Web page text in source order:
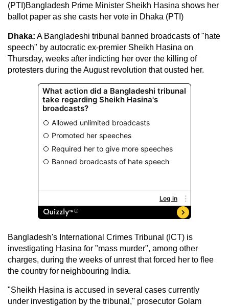
(PTI)Bangladesh Prime Minister Sheikh Hasina shows her
ballot paper as she casts her vote in Dhaka (PTI)
Dhaka: A Bangladeshi tribunal banned broadcasts of "hate
speech" by autocratic ex-premier Sheikh Hasina on
Thursday, weeks after indicting her over the killing of
protesters during the August revolution that ousted her.
Bangladesh's International Crimes Tribunal (ICT) is
investigating Hasina for "mass murder", among other
charges, during the weeks of unrest that forced her to flee
the country for neighbouring India.
"Sheikh Hasina is accused in several cases currently
under investigation by the tribunal," prosecutor Golam